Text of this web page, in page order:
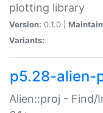
plotting library
Version: 0.1.0 |
Variants:
p5.28-alien-
Alien::proj - Find/